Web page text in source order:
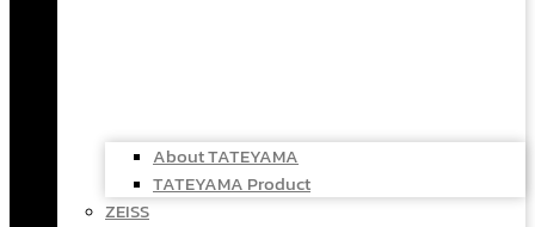
About TATEYAMA
TATEYAMA Product
ZEISS